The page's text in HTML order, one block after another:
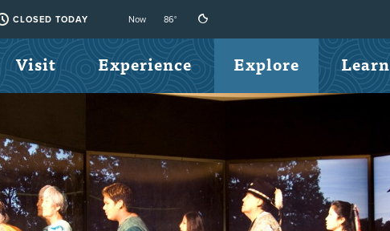
CLOSED TODAY Now 86°
Visit Experience Explore Learn